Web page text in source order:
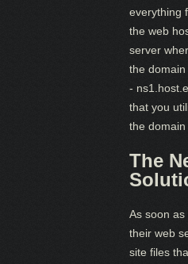
everything
the web
server
the
-
that you
the
The
As soon
their web
site files